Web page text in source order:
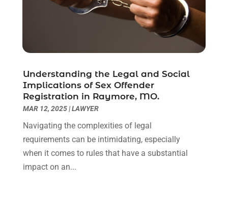
November 2020(6)
August 2020(4)
June 2020(8)
May 2020(11)
April 2020(7)
March 2020(8)
February 2020(4)
January 2020(9)
December 2019
Understanding the Legal and Social
Implications of Sex Offender
Registration in Raymore, MO.
MAR 12, 2025|LAWYER
Navigating the complexities of legal
requirements can be intimidating, especially
when it comes to rules that have a substantial
impact on an...